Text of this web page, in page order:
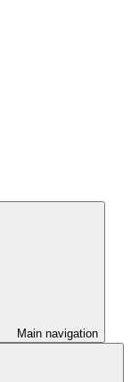
Main navigation